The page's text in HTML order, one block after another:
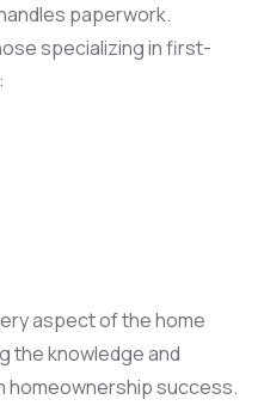
paperwork.
specializing in first-
aspect of the home
the knowledge and
success.